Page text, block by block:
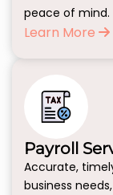
Payroll
Accurate,
business
peace of mind.
Learn More